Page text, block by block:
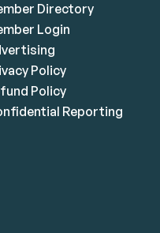
Directory
Login
Policy
Policy
Reporting